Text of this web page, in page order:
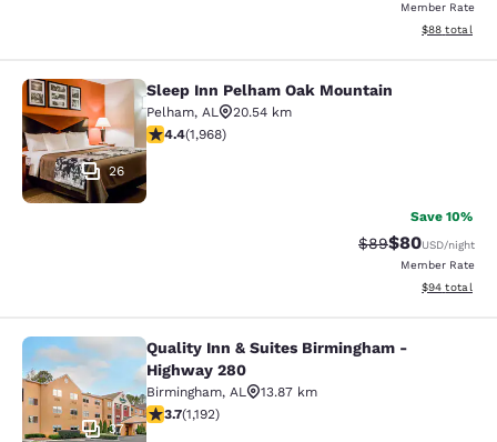
Member Rate
View
$88 total
Sleep Inn Pelham Oak Mountain
26
Sleep Inn Pelham Oak Mountain
Pelham, AL
20.54 km
4.41 stars rating. Excellent. 1968 reviews
4.4(1,968)
Save 10%
Strikethrough
$89Discounted
$80USD/night
Member Rate
View
$94 total
Quality Inn & Suites Birmingham -
37
Quality Inn & Suites Birmingham -
Highway 280
Birmingham, AL
13.87 km
3.68 stars rating. Good. 1192 reviews
3.7(1,192)